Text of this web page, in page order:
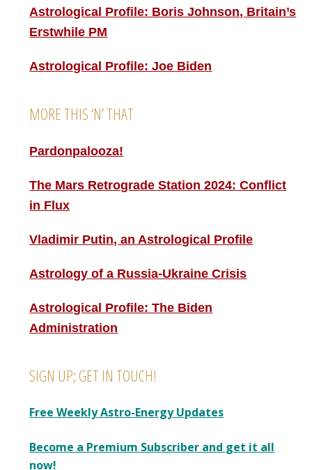
Astrological Profile: Boris Johnson, Britain’s
Erstwhile PM
Astrological Profile: Joe Biden
MORE THIS ‘N’ THAT
Pardonpalooza!
The Mars Retrograde Station 2024: Conflict
in Flux
Vladimir Putin, an Astrological Profile
Astrology of a Russia-Ukraine Crisis
Astrological Profile: The Biden
Administration
SIGN UP; GET IN TOUCH!
Free Weekly Astro-Energy Updates
Become a Premium Subscriber and get it all
now!